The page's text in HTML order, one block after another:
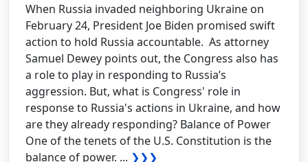
When Russia invaded neighboring Ukraine on
February 24, President Joe Biden promised swift
action to hold Russia accountable. As attorney
Samuel Dewey points out, the Congress also has
a role to play in responding to Russia’s
aggression. But, what is Congress' role in
response to Russia's actions in Ukraine, and how
are they already responding? Balance of Power
One of the tenets of the U.S. Constitution is the
balance of power. ... ❯❯❯